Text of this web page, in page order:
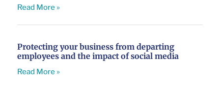
Read More »
Protecting your business from departing
employees and the impact of social media
Read More »